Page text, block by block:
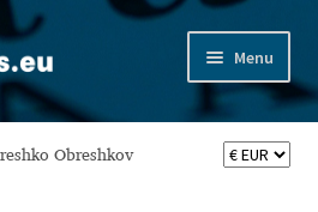
Menu
Obreshkov